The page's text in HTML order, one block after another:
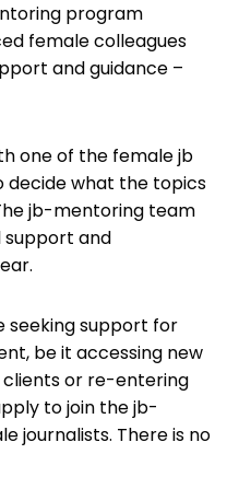
program
female colleagues
and guidance –
one of the female jb
decide what the topics
jb-mentoring team
and
seeking support for
be it accessing new
clients or re-entering
to join the jb-
journalists. There is no